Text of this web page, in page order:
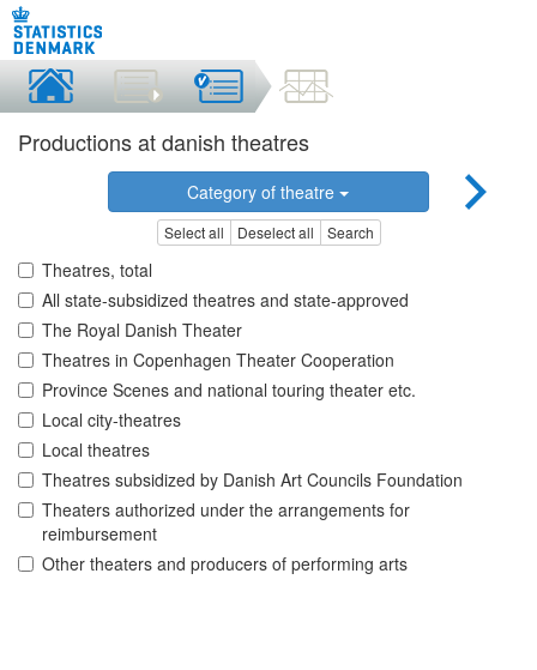
Productions at danish theatres
Category of theatre
Select all Deselect all Search
Theatres, total
All state-subsidized theatres and state-approved
The Royal Danish Theater
Theatres in Copenhagen Theater Cooperation
Province Scenes and national touring theater etc.
Local city-theatres
Local theatres
Theatres subsidized by Danish Art Councils Foundation
Theaters authorized under the arrangements for
reimbursement
Other theaters and producers of performing arts